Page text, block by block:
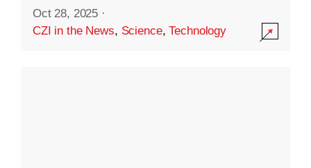
Oct 28, 2025 ·
CZI in the News, Science,Technology